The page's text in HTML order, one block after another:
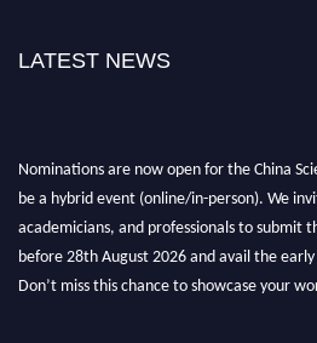
LATEST NEWS
Nominations are now open for the China
be a hybrid event (online/in-person). We
academicians, and professionals to submit
before 28th August 2026 and avail the
Don’t miss this chance to showcase your